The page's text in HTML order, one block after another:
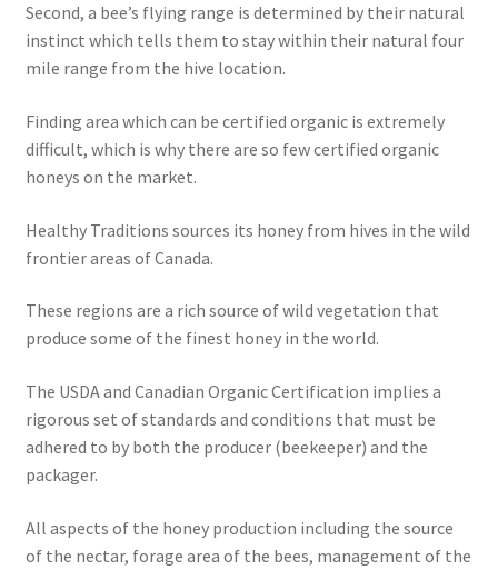
Second, a bee’s flying range is determined by their natural
instinct which tells them to stay within their natural four
mile range from the hive location.
Finding area which can be certified organic is extremely
difficult, which is why there are so few certified organic
honeys on the market.
Healthy Traditions sources its honey from hives in the wild
frontier areas of Canada.
These regions are a rich source of wild vegetation that
produce some of the finest honey in the world.
The USDA and Canadian Organic Certification implies a
rigorous set of standards and conditions that must be
adhered to by both the producer (beekeeper) and the
packager.
All aspects of the honey production including the source
of the nectar, forage area of the bees, management of the